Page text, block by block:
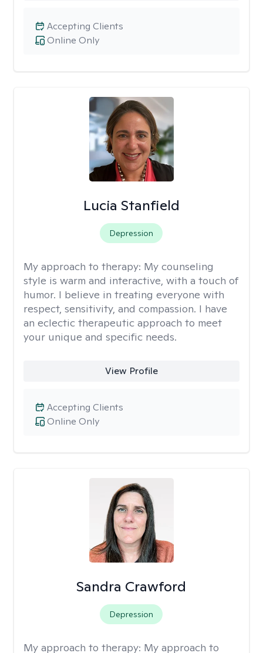
Online Only
Accepting Clients
Lucia Stanfield
Depression
My approach to therapy: My counseling
style is warm and interactive, with a touch of
humor. I believe in treating everyone with
respect, sensitivity, and compassion. I have
an eclectic therapeutic approach to meet
your unique and specific needs.
View Profile
Online Only
Accepting Clients
Sandra Crawford
Depression
My approach to therapy: My approach to